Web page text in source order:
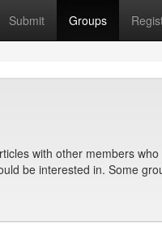
Submit Groups
with other members
be interested in. Some